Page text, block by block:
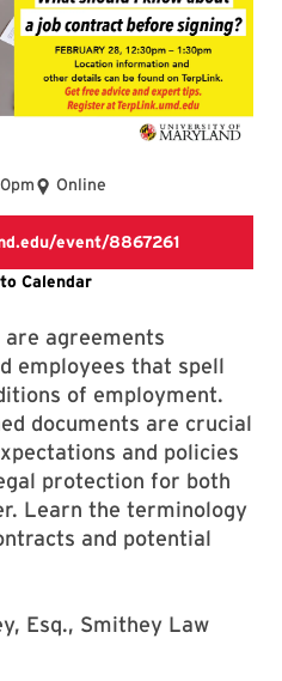
Online
event/8867261https://
Calendar
agreements
employees that spell
of employment.
documents are crucial
and policies
protection for both
Learn the terminology
and potential
Esq., Smithey Law